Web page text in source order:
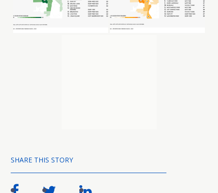
SHARE THIS STORY